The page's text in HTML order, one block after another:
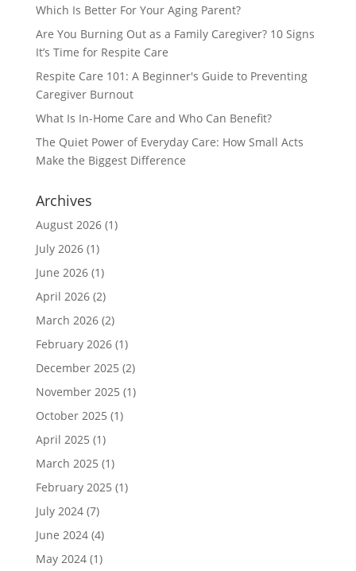
Which Is Better For Your Aging Parent?
Are You Burning Out as a Family Caregiver? 10 Signs
It’s Time for Respite Care
Respite Care 101: A Beginner's Guide to Preventing
Caregiver Burnout
What Is In-Home Care and Who Can Benefit?
The Quiet Power of Everyday Care: How Small Acts
Make the Biggest Difference
Archives
August 2026(1)
July 2026(1)
June 2026(1)
April 2026(2)
March 2026(2)
February 2026(1)
December 2025 (2)
November 2025 (1)
October 2025 (1)
April 2025 (1)
March 2025 (1)
February 2025 (1)
July 2024(7)
June 2024(4)
May 2024(1)